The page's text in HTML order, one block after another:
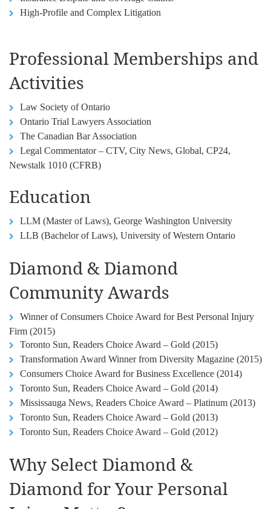
High-Profile and Complex Litigation
Professional Memberships and
Activities
Law Society of Ontario
Ontario Trial Lawyers Association
The Canadian Bar Association
Legal Commentator – CTV, City News, Global, CP24,
Newstalk 1010 (CFRB)
Education
LLM (Master of Laws), George Washington University
LLB (Bachelor of Laws), University of Western Ontario
Diamond & Diamond
Community Awards
Winner of Consumers Choice Award for Best Personal Injury
Firm (2015)
Toronto Sun, Readers Choice Award – Gold (2015)
Transformation Award Winner from Diversity Magazine (2015)
Consumers Choice Award for Business Excellence (2014)
Toronto Sun, Readers Choice Award – Gold (2014)
Mississauga News, Readers Choice Award – Platinum (2013)
Toronto Sun, Readers Choice Award – Gold (2013)
Toronto Sun, Readers Choice Award – Gold (2012)
Why Select Diamond &
Diamond for Your Personal